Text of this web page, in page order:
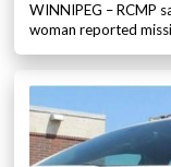
WINNIPEG – RCMP
woman reported